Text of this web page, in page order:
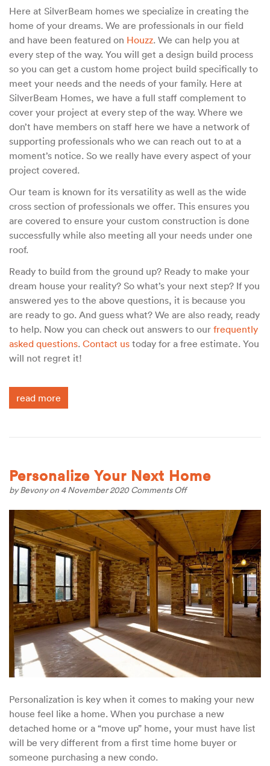
Here at SilverBeam homes we specialize in creating the
home of your dreams. We are professionals in our field
and have been featured on Houzz. We can help you at
every step of the way. You will get a design build process
so you can get a custom home project build specifically to
meet your needs and the needs of your family. Here at
SilverBeam Homes, we have a full staff complement to
cover your project at every step of the way. Where we
don’t have members on staff here we have a network of
supporting professionals who we can reach out to at a
moment’s notice. So we really have every aspect of your
project covered.
Our team is known for its versatility as well as the wide
cross section of professionals we offer. This ensures you
are covered to ensure your custom construction is done
successfully while also meeting all your needs under one
roof.
Ready to build from the ground up? Ready to make your
dream house your reality? So what’s your next step? If you
answered yes to the above questions, it is because you
are ready to go. And guess what? We are also ready, ready
to help. Now you can check out answers to our frequently
asked questions. Contact us today for a free estimate. You
will not regret it!
read more
Personalize Your Next Home
byBevonyon 4 November 2020Comments Offon
Your
Next
Home
Personalization is key when it comes to making your new
house feel like a home. When you purchase a new
detached home or a “move up” home, your must have list
will be very different from a first time home buyer or
someone purchasing a new condo.